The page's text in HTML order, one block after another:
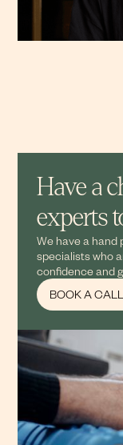
Have a
experts
We have a
specialists who
confidence and
BOOK A CALL